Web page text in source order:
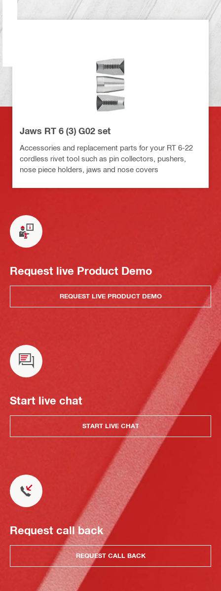
Jaws RT 6 (3) G02 set
Accessories and replacement parts for your RT 6-22
cordless rivet tool such as pin collectors, pushers,
nose piece holders, jaws and nose covers
Request live Product Demo
REQUEST LIVE PRODUCT DEMO
Start live chat
START LIVE CHAT
Request call back
REQUEST CALL BACK